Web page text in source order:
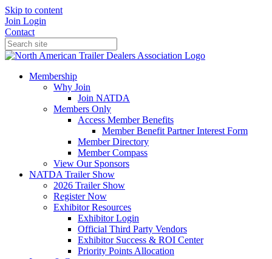
Skip to content
Join Login
Contact
Membership
Why Join
Join NATDA
Members Only
Access Member Benefits
Member Benefit Partner Interest Form
Member Directory
Member Compass
View Our Sponsors
NATDA Trailer Show
2026 Trailer Show
Register Now
Exhibitor Resources
Exhibitor Login
Official Third Party Vendors
Exhibitor Success & ROI Center
Priority Points Allocation